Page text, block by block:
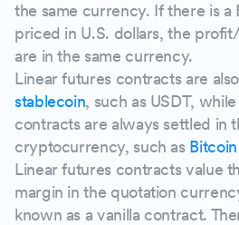
the same currency. If there is a
priced in U.S. dollars, the
are in the same currency.
Linear futures contracts are
stablecoin, such as USDT,
contracts are always settled in
cryptocurrency, such asBitcoin
Linear futures contracts value
margin in the quotation
known as a vanilla contract.